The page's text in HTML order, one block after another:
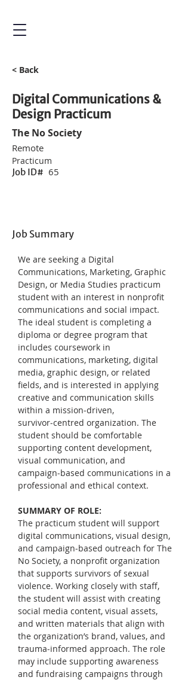
< Back
Digital Communications &
Design Practicum
The No Society
Remote
Practicum
Job ID# 65
Job Summary
We are seeking a Digital
Communications, Marketing, Graphic
Design, or Media Studies practicum
student with an interest in nonprofit
communications and social impact.
The ideal student is completing a
diploma or degree program that
includes coursework in
communications, marketing, digital
media, graphic design, or related
fields, and is interested in applying
creative and communication skills
within a mission‑driven,
survivor‑centred organization. The
student should be comfortable
supporting content development,
visual communication, and
campaign‑based communications in a
professional and ethical context.
SUMMARY OF ROLE:
The practicum student will support
digital communications, visual design,
and campaign‑based outreach for The
No Society, a nonprofit organization
that supports survivors of sexual
violence. Working closely with staff,
the student will assist with creating
social media content, visual assets,
and written materials that align with
the organization’s brand, values, and
trauma‑informed approach. The role
may include supporting awareness
and fundraising campaigns through